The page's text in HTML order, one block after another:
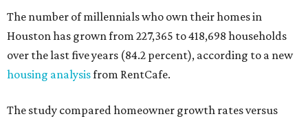
The number of millennials who own their homes in
Houston has grown from 227,365 to 418,698 households
over the last five years (84.2 percent), according to a new
housing analysisfrom RentCafe.
The study compared homeowner growth rates versus